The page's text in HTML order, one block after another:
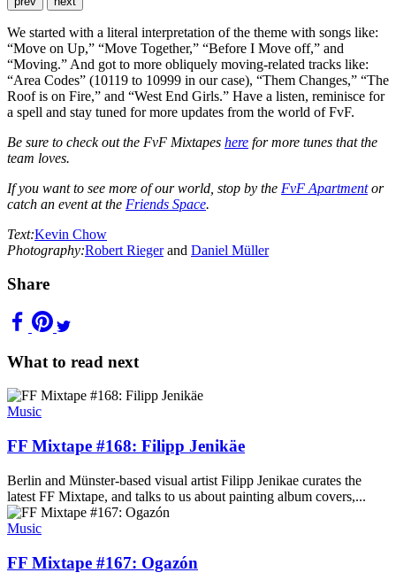
We started with a literal interpretation of the theme with songs like:
“Move on Up,” “Move Together,” “Before I Move off,” and
“Moving.” And got to more obliquely moving-related tracks like:
“Area Codes” (10119 to 10999 in our case), “Them Changes,” “The
Roof is on Fire,” and “West End Girls.” Have a listen, reminisce for
a spell and stay tuned for more updates from the world of FvF.
Be sure to check out the FvF Mixtapes here for more tunes that the
team loves.
If you want to see more of our world, stop by the FvF Apartmentor
catch an event at the Friends Space.
Text:Kevin Chow
Photography:Robert Riegerand Daniel Müller
Share
What to read next
Music
FF Mixtape #168: Filipp Jenikäe
Berlin and Münster-based visual artist Filipp Jenikae curates the
latest FF Mixtape, and talks to us about painting album covers,...
Music
FF Mixtape #167: Ogazón